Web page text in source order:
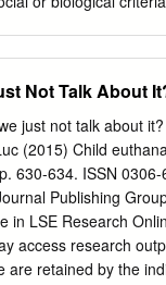
the last child was
children in care
well as children
and non-white
was not only the
to impose
chaos, economic
spheres of
Not Talk About
just not talk about
(2015) Child
630-634. ISSN
Publishing
in LSE Research
access research
are retained by the